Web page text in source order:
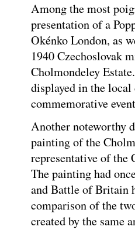
Among the most
presentation of a
Okénko London, as
1940 Czechoslovak
Cholmondeley
displayed in the
commemorative
Another noteworthy
painting of the
representative of the
The painting had
and Battle of Britain
comparison of the
created by the same